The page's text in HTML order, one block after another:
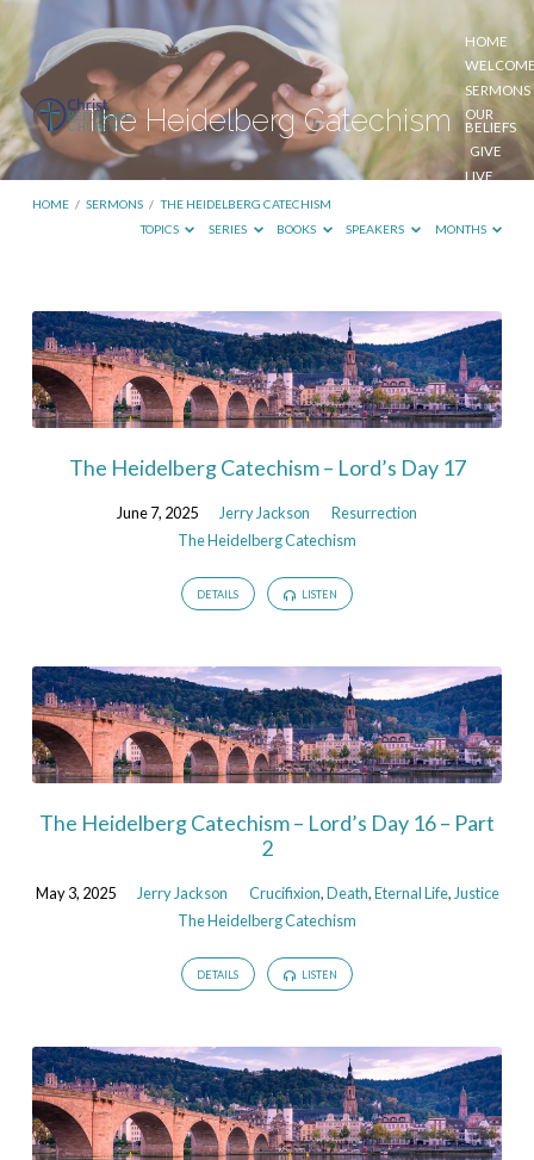
HOME
SERMONS
OUR
BELIEFS
GIVE
LIVE
The Heidelberg Catechism
HOME / SERMONS / THE HEIDELBERG CATECHISM
TOPICS
SERIES BOOKS SPEAKERS MONTHS
The
Heidelberg
Catechism
The Heidelberg Catechism – Lord’s Day 17
June 7, 2025 Jerry Jackson
Resurrection
The Heidelberg Catechism
DETAILS LISTEN
The Heidelberg Catechism – Lord’s Day 16 – Part
2
May 3, 2025 Jerry Jackson Crucifixion,Death,Eternal Life, Justice
The Heidelberg Catechism
DETAILS LISTEN